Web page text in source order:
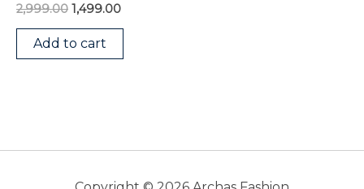
2,999.00 1,499.00
Add to cart